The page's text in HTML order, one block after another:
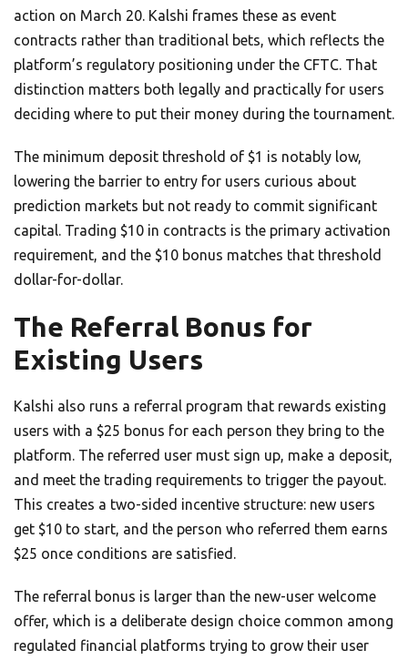
action on March 20. Kalshi frames these as event
contracts rather than traditional bets, which reflects the
platform’s regulatory positioning under the CFTC. That
distinction matters both legally and practically for users
deciding where to put their money during the tournament.
The minimum deposit threshold of $1 is notably low,
lowering the barrier to entry for users curious about
prediction markets but not ready to commit significant
capital. Trading $10 in contracts is the primary activation
requirement, and the $10 bonus matches that threshold
dollar-for-dollar.
The Referral Bonus for
Existing Users
Kalshi also runs a referral program that rewards existing
users with a $25 bonus for each person they bring to the
platform. The referred user must sign up, make a deposit,
and meet the trading requirements to trigger the payout.
This creates a two-sided incentive structure: new users
get $10 to start, and the person who referred them earns
$25 once conditions are satisfied.
The referral bonus is larger than the new-user welcome
offer, which is a deliberate design choice common among
regulated financial platforms trying to grow their user